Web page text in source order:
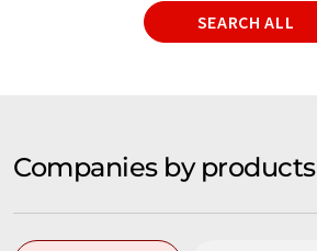
SEARCH ALL
Companies by products